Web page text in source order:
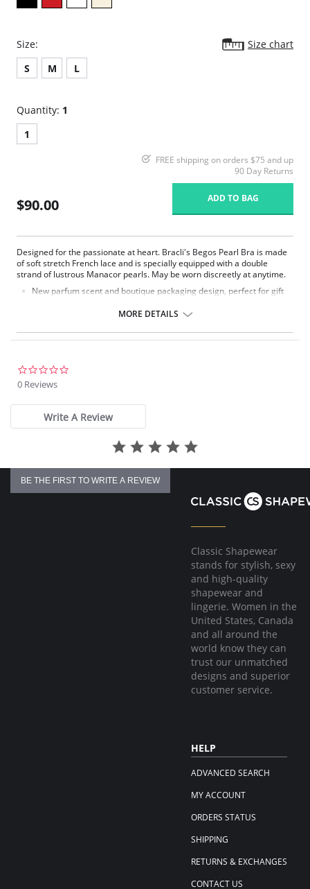
Size:
Size chart
S
M L
Quantity: 1
1
FREE shipping on orders $75 and up
90 Day Returns
$90.00 ADD TO BAG
Designed for the passionate at heart. Bracli's Begos Pearl Bra is made
of soft stretch French lace and is specially equipped with a double
strand of lustrous Manacor pearls. May be worn discreetly at anytime.
New parfum scent and boutique packaging design, perfect for gift
Fabric Content: 85% Polyamide, 15% Spandex.
Made in Spain.
MORE DETAILS
0 Reviews
Write A Review
BE THE FIRST TO WRITE A REVIEW
Classic Shapewear
stands for stylish, sexy
and high-quality
shapewear and
lingerie. Women in the
United States, Canada
and all around the
world know they can
trust our unmatched
designs and superior
customer service.
HELP
ADVANCED SEARCH
MY ACCOUNT
ORDERS STATUS
SHIPPING
RETURNS & EXCHANGES
CONTACT US